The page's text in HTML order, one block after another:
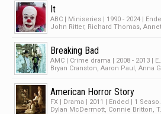
It
Breaking Bad
American Horror Story
Dylan McDermott, Connie Britton, Taissa Farmiga